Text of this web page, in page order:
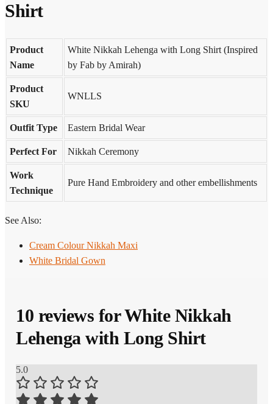
Shirt
Product
Name
White Nikkah Lehenga with Long Shirt (Inspired
by Fab by Amirah)
Product
SKU
WNLLS
Outfit Type Eastern Bridal Wear
Perfect For Nikkah Ceremony
Work
Technique
Pure Hand Embroidery and other embellishments
See Also:
Cream Colour Nikkah Maxi
White Bridal Gown
10 reviews forWhite Nikkah
Lehenga with Long Shirt
5.0